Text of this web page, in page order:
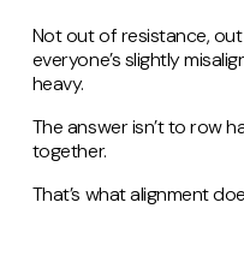
Not out of resistance,
everyone’s slightly
heavy.
The answer isn’t to row
together.
That’s what alignment